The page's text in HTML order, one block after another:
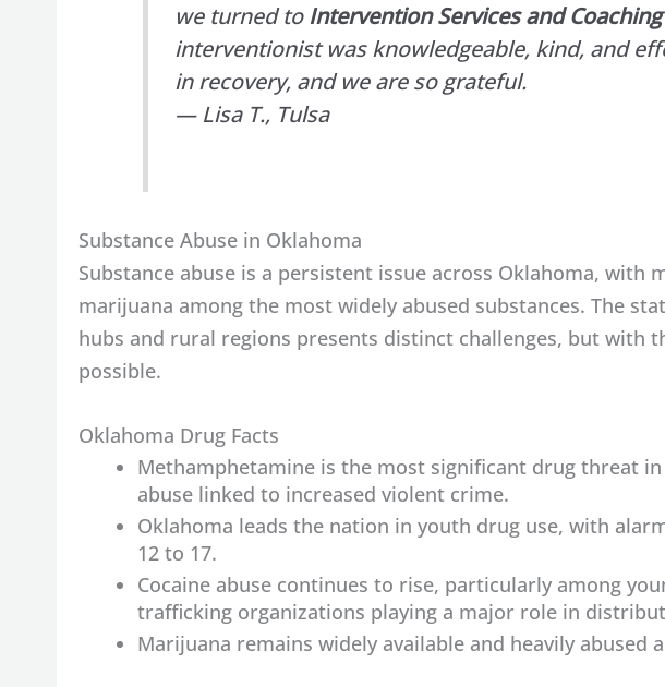
we turned to Intervention Services and Coaching
interventionist was knowledgeable, kind, and
in recovery, and we are so grateful.
— Lisa T., Tulsa
Substance Abuse in Oklahoma
Substance abuse is a persistent issue across Oklahoma, with
marijuana among the most widely abused substances. The
hubs and rural regions presents distinct challenges, but with
possible.
Oklahoma Drug Facts
Methamphetamine is the most significant drug threat
abuse linked to increased violent crime.
Oklahoma leads the nation in youth drug use, with
12 to 17.
Cocaine abuse continues to rise, particularly among
trafficking organizations playing a major role in
Marijuana remains widely available and heavily abused